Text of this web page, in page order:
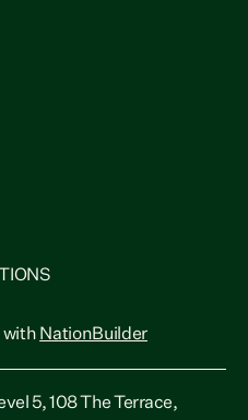
with NationBuilder
5, 108 The Terrace,